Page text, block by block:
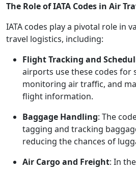
The Role of IATA Codes in Air
IATA codes play a pivotal role in
travel logistics, including:
Flight Tracking and
airports use these codes for
monitoring air traffic, and
flight information.
Baggage Handling: The
tagging and tracking
reducing the chances of
Air Cargo and Freight: In